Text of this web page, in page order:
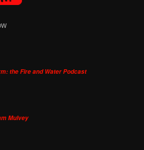
the Fire and Water Podcast
Mulvey